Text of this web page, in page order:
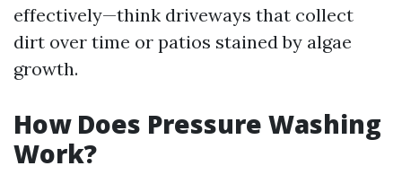
effectively—think driveways that collect
dirt over time or patios stained by algae
growth.
How Does Pressure Washing
Work?